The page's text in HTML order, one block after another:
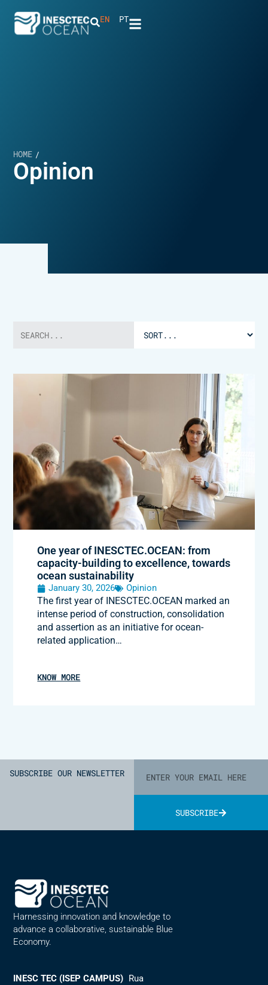
EN PT
HOME /
Opinion
One year of INESCTEC.OCEAN: from
capacity-building to excellence, towards
ocean sustainability
January 30, 2026 Opinion
The first year of INESCTEC.OCEAN marked an
intense period of construction, consolidation
and assertion as an initiative for ocean-
related application…
KNOW MORE
SUBSCRIBE OUR NEWSLETTER
SUBSCRIBE
Harnessing innovation and knowledge to
advance a collaborative, sustainable Blue
Economy.
INESC TEC (ISEP CAMPUS) Rua